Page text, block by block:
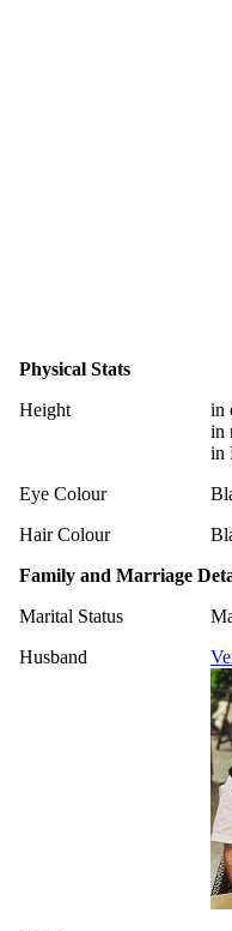
Physical Stats
Height
in
in
in
Eye Colour
Hair Colour
Family and Marriage
Marital Status
Husband